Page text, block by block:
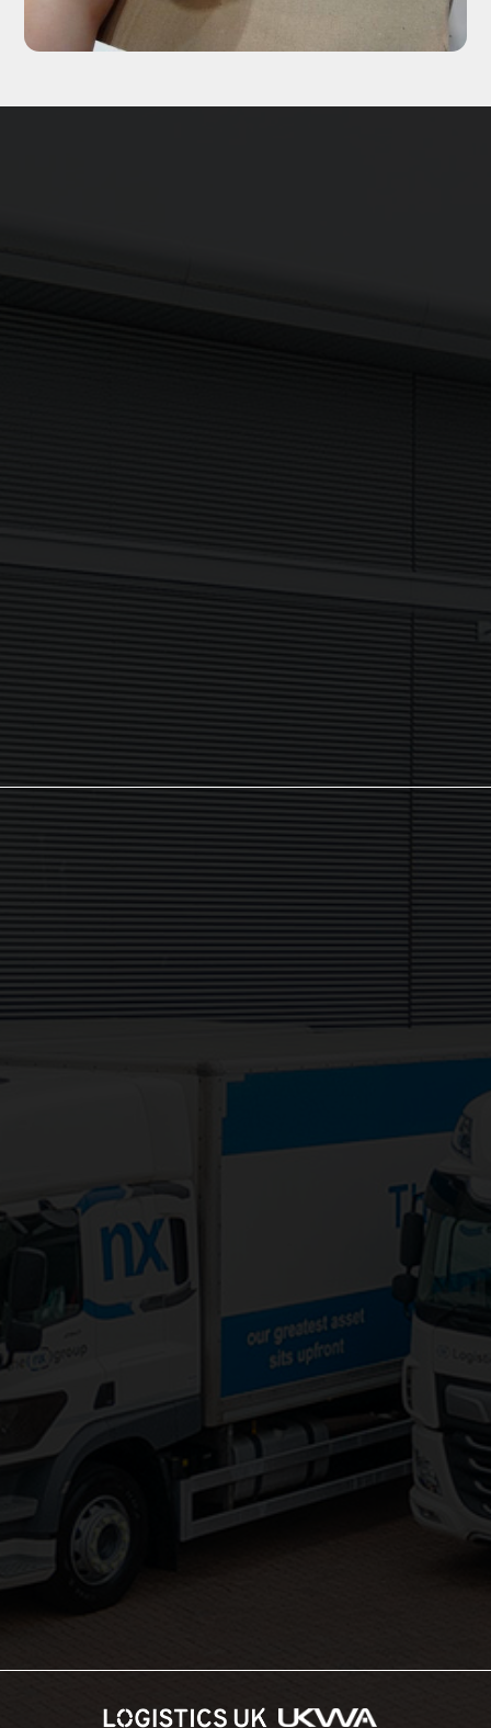
company updates, industry news and more direct to your
If you are human, leave this field blank.
Sign up now
The NX Group
Unit 2, Orion Close, Mustang Park,
Daventry, NN11 8NW
Consolidation Logistics
Gaming Logistics
Areas Served:
Northampton Logistics